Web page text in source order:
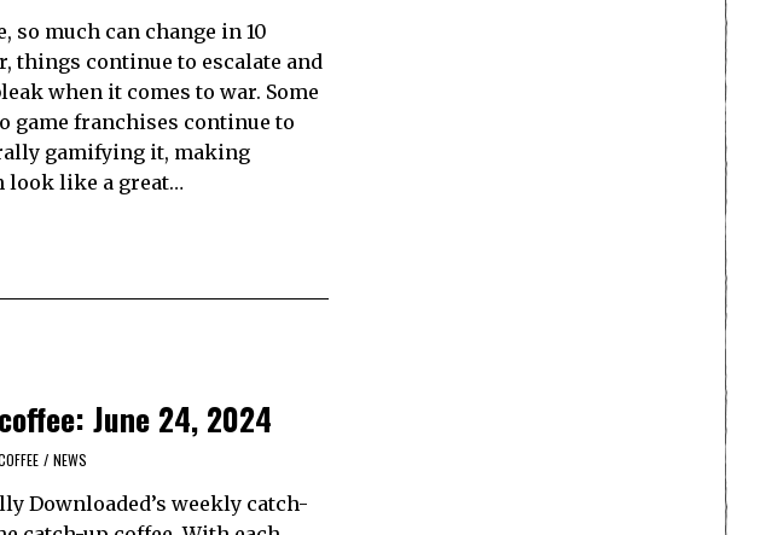
so much can change in 10
things continue to escalate and
when it comes to war. Some
game franchises continue to
gamifying it, making
look like a great…
June 24, 2024
/ NEWS
Downloaded’s weekly catch-